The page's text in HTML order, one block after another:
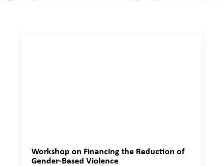
Workshop on Financing the Reduction of
Gender-Based Violence